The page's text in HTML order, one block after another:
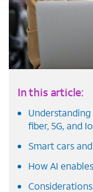
In this article:
fiber, 5G, and
Smart cars
How AI